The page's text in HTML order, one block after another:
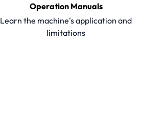
Operation Manuals
Learn the machine's application and
limitations